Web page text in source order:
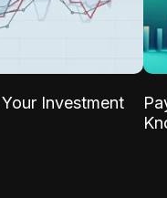
Investment